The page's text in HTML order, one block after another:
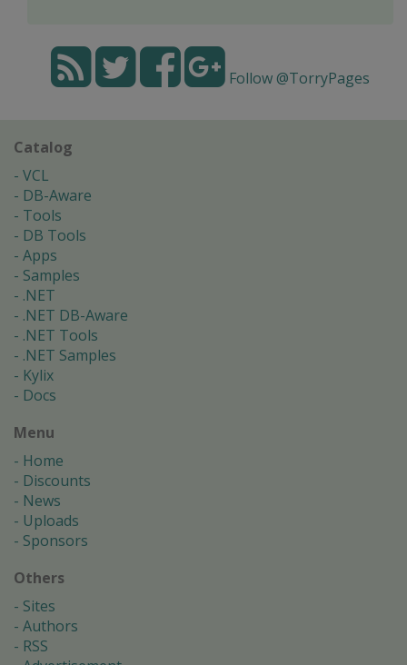
Follow @TorryPages
Catalog
VCL
DB-Aware
Tools
DB Tools
Apps
Samples
.NET
.NET DB-Aware
.NET Tools
.NET Samples
Kylix
Docs
Menu
Home
Discounts
News
Uploads
Sponsors
Others
Sites
Authors
RSS